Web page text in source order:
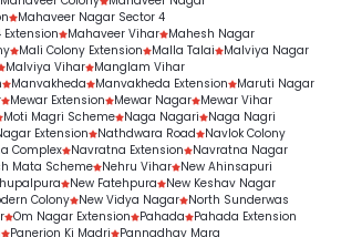
Mahaveer Nagar Sector 4
Mahaveer Vihar Mahesh Nagar
Mali Colony Extension Malla Talai
Malviya Nagar
Malviya Vihar Manglam Vihar
Manvakheda Manvakheda Extension
Maruti Nagar
Mewar Extension Mewar Nagar Mewar Vihar
Moti Magri Scheme Naga Nagari
Naga Nagri
Extension Nathdwara Road
Navlok Colony
Complex Navratna Extension
Navratna Nagar
Mata Scheme Nehru Vihar New Ahinsapuri
New Fatehpura
New Keshav Nagar
Colony New Vidya Nagar North Sunderwas
Om Nagar Extension Pahada
Pahada Extension
Panerion Ki Madri
Pannadhay Marg